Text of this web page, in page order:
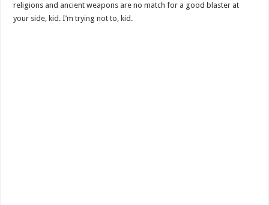
religions and ancient weapons are no match for a good blaster at
your side, kid. I’m trying not to, kid.